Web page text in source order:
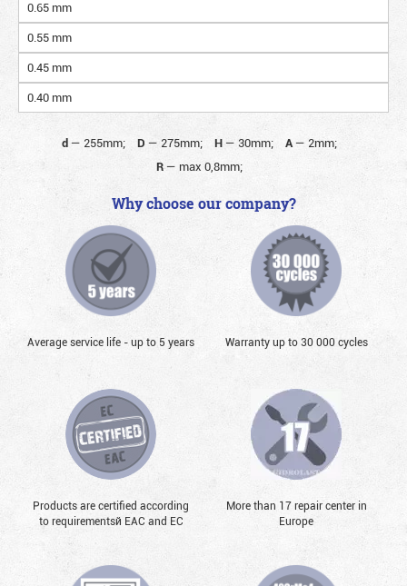
0.65 mm
0.55 mm
0.45 mm
0.40 mm
d— 255mm; D — 275mm; H — 30mm; A— 2mm;
R— max 0,8mm;
Why choose our company?
Average service life - up to 5 years Warranty up to 30 000 cycles
Products are certified according
to requirementsй EAC and EC
More than 17 repair center in
Europe